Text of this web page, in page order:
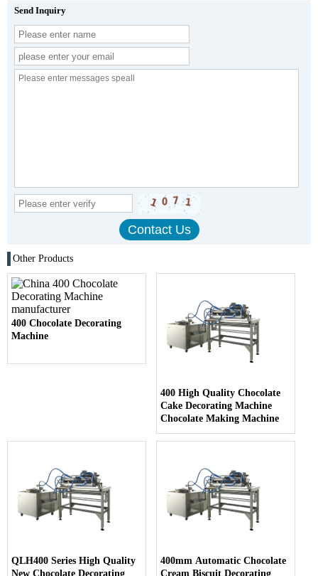
Send Inquiry
Other Products
400 Chocolate Decorating
Machine
400 High Quality Chocolate
Cake Decorating Machine
Chocolate Making Machine
QLH400 Series High Quality
New Chocolate Decorating
400mm Automatic Chocolate
Cream Biscuit Decorating